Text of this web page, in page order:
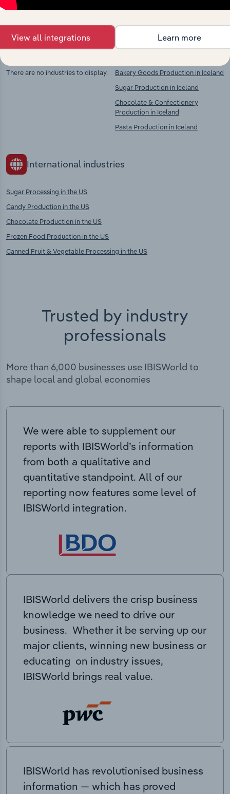
context and insights.
Competitors
There are no industries to display.
Complementors
Bakery Goods Production in Iceland
Sugar Production in Iceland
Chocolate & Confectionery
Production in Iceland
Pasta Production in Iceland
International industries
Sugar Processing in the US
Candy Production in the US
Chocolate Production in the US
Frozen Food Production in the US
Canned Fruit & Vegetable Processing in the US
Trusted by industry
professionals
More than 6,000 businesses use IBISWorld to
shape local and global economies
We were able to supplement our
reports with IBISWorld’s information
from both a qualitative and
quantitative standpoint. All of our
reporting now features some level of
IBISWorld integration.
IBISWorld delivers the crisp business
knowledge we need to drive our
business. Whether it be serving up our
major clients, winning new business or
educating on industry issues,
IBISWorld brings real value.
IBISWorld has revolutionised business
information — which has proved
View all integrations Learn more